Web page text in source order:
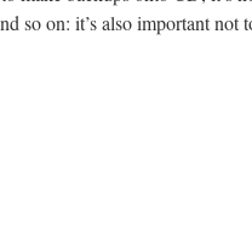
so on: it’s also important not